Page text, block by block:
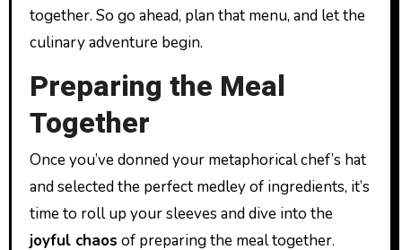
together. So go ahead, plan that menu, and let the
culinary adventure begin.
Preparing the Meal
Together
Once you’ve donned your metaphorical chef’s hat
and selected the perfect medley of ingredients, it’s
time to roll up your sleeves and dive into the
joyful chaos of preparing the meal together.